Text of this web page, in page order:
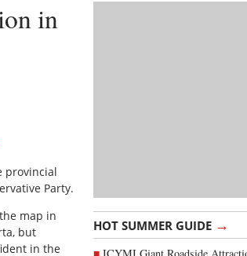
HOT SUMMER GUIDE →
ICYMI Giant Roadside
in
provincial
Party.
map in
but
in the